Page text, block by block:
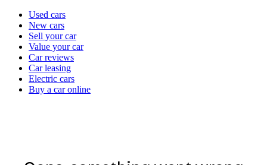
Currently
channel
Used cars
New cars
Sell your car
Value your car
Car reviews
Car leasing
Electric cars
Buy a car online